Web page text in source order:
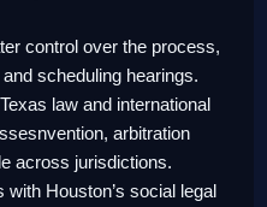
control over the process,
scheduling hearings.
law and international
arbitration
across jurisdictions.
Houston’s social legal